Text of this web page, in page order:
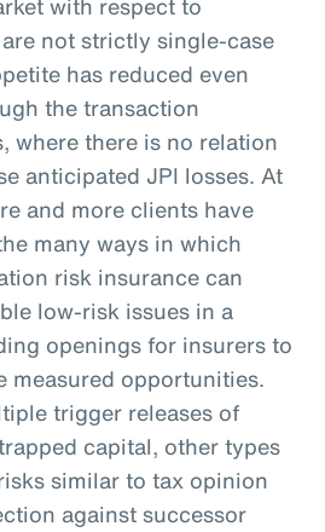
with respect to
not strictly single-case
has reduced even
the transaction
where there is no relation
anticipated JPI losses. At
and more clients have
many ways in which
risk insurance can
low-risk issues in a
openings for insurers to
measured opportunities.
trigger releases of
capital, other types
similar to tax opinion
against successor